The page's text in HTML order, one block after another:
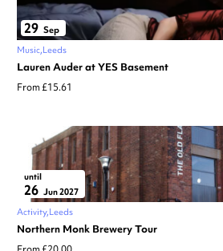
29 Sep
Music Leeds
Lauren Auder at YES Basement
From £15.61
until
26 Jun 2027
Activity Leeds
Northern Monk Brewery Tour